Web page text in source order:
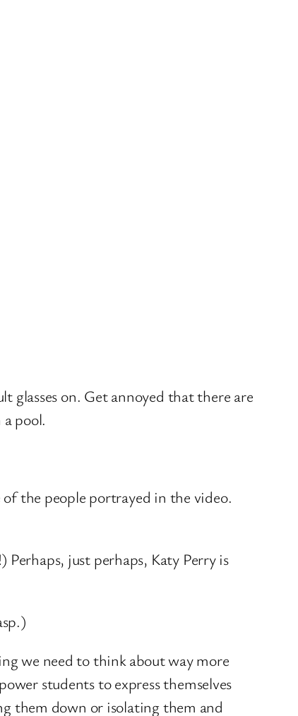
on. Get annoyed that there are
pool.
the people portrayed in the video.
just perhaps, Katy Perry is
we need to think about way more
students to express themselves
them down or isolating them and